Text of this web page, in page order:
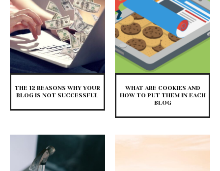
THE 12 REASONS WHY YOUR
BLOG IS NOT SUCCESSFUL
WHAT ARE COOKIES AND
HOW TO PUT THEM IN EACH
BLOG